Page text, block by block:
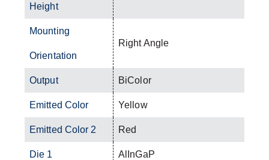
Height
Mounting
Orientation
Right Angle
Output BiColor
Emitted Color Yellow
Emitted Color 2 Red
Die 1 AlInGaP